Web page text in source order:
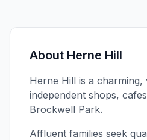
About Herne Hill
Herne Hill is a charming,
independent shops,
Brockwell Park.
Affluent families seek